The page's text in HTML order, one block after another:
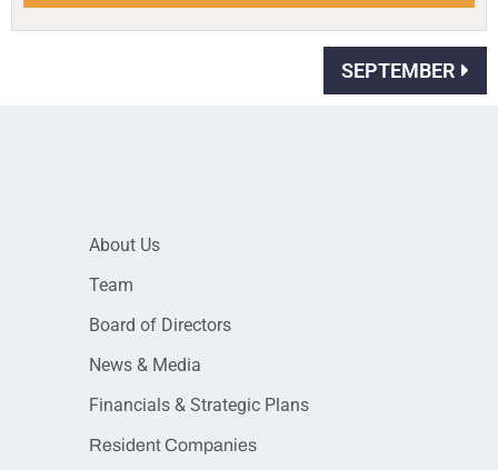
SEPTEMBER
About Us
Team
Board of Directors
News & Media
Financials & Strategic Plans
Resident Companies